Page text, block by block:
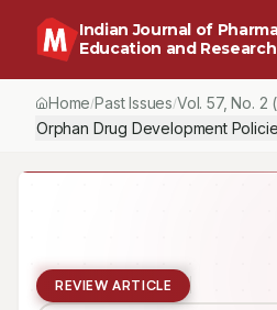
Indian Journal of
Education and Research
Home/Past Issues/Vol.57, No. 2
Orphan Drug Development
REVIEW ARTICLE